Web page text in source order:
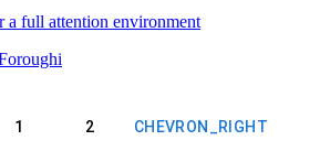
a full attention environment
1 2 CHEVRON_RIGHT